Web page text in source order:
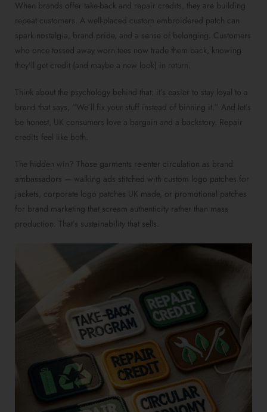
When brands offer take-back and repair credits, they are building
repeat customers. A well-placed custom embroidered patch can
spark nostalgia, brand pride, and a sense of belonging. Customers
who once tossed away worn tees now trade them back, knowing
they’ll get credit (and maybe a new look) in return.
Think about the psychology behind that: it’s easier to stay loyal to a
brand that says, “We’ll fix your stuff instead of binning it.” And let’s
be honest, UK consumers love a bargain and a backstory. Repair
credits feel like both.
The hidden win? Those garments re-enter circulation as brand
ambassadors — walking ads stitched with custom logo patches for
jackets, corporate logo patches UK made, or promotional patches
for brand marketing that scream authenticity rather than mass
production. That’s sustainability that sells.